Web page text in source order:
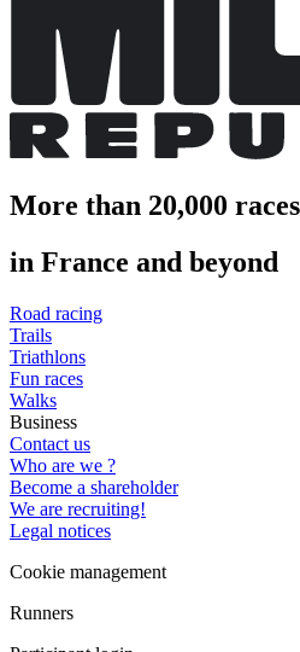
More than 20,000 races
in France and beyond
Road racing
Trails
Triathlons
Fun races
Walks
Business
Contact us
Who are we ?
Become a shareholder
We are recruiting!
Legal notices
Cookie management
Runners